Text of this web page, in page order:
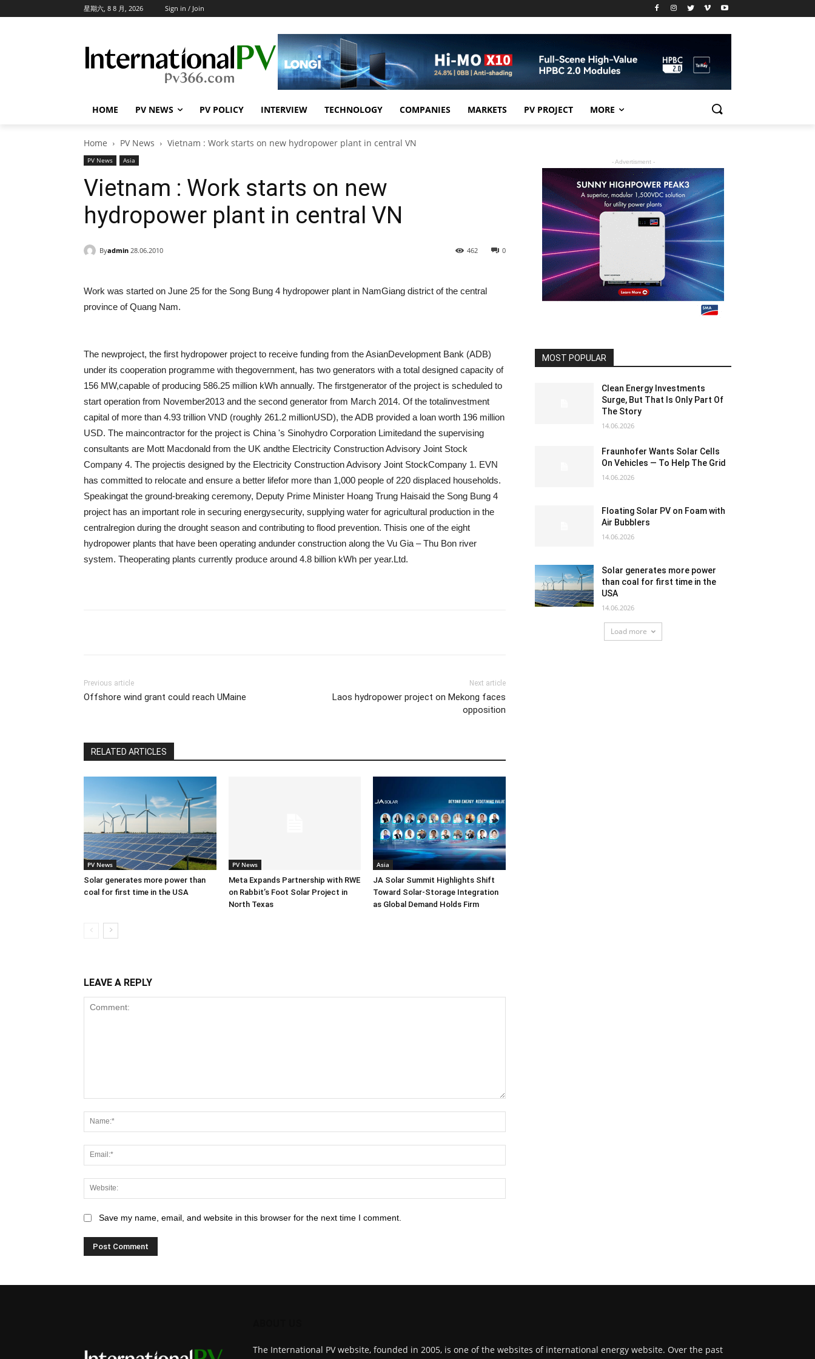
星期六, 8 8 月, 2026 Sign in / Join
HOME PV NEWS PV POLICY INTERVIEW TECHNOLOGY COMPANIES MARKETS PV PROJECT MORE
Home PV News Vietnam : Work starts on new hydropower plant in central VN
PV News Asia
Vietnam : Work starts on new
hydropower plant in central VN
Byadmin 28.06.2010 0
462
Work was started on June 25 for the Song Bung 4 hydropower plant in NamGiang district of the central
province of Quang Nam.
The newproject, the first hydropower project to receive funding from the AsianDevelopment Bank (ADB)
under its cooperation programme with thegovernment, has two generators with a total designed capacity of
156 MW,capable of producing 586.25 million kWh annually. The firstgenerator of the project is scheduled to
start operation from November2013 and the second generator from March 2014. Of the totalinvestment
capital of more than 4.93 trillion VND (roughly 261.2 millionUSD), the ADB provided a loan worth 196 million
USD. The maincontractor for the project is China 's Sinohydro Corporation Limitedand the supervising
consultants are Mott Macdonald from the UK andthe Electricity Construction Advisory Joint Stock
Company 4. The projectis designed by the Electricity Construction Advisory Joint StockCompany 1. EVN
has committed to relocate and ensure a better lifefor more than 1,000 people of 220 displaced households.
Speakingat the ground-breaking ceremony, Deputy Prime Minister Hoang Trung Haisaid the Song Bung 4
project has an important role in securing energysecurity, supplying water for agricultural production in the
centralregion during the drought season and contributing to flood prevention. Thisis one of the eight
hydropower plants that have been operating andunder construction along the Vu Gia – Thu Bon river
system. Theoperating plants currently produce around 4.8 billion kWh per year.Ltd.
Previous article
Offshore wind grant could reach UMaine
Next article
Laos hydropower project on Mekong faces
opposition
RELATED ARTICLES
PV News
Solar generates more power than
coal for first time in the USA
PV News
Meta Expands Partnership with RWE
on Rabbit’s Foot Solar Project in
North Texas
Asia
JA Solar Summit Highlights Shift
Toward Solar-Storage Integration
as Global Demand Holds Firm
LEAVE A REPLY
Save my name, email, and website in this browser for the next time I comment.
- Advertisment -
MOST POPULAR
Clean Energy Investments
Surge, But That Is Only Part Of
The Story
14.06.2026
Fraunhofer Wants Solar Cells
On Vehicles — To Help The Grid
14.06.2026
Floating Solar PV on Foam with
Air Bubblers
14.06.2026
Solar generates more power
than coal for first time in the
USA
14.06.2026
Load more
The International PV website, founded in 2005, is one of the websites of international energy website. Over the past